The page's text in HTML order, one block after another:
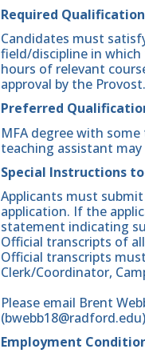
Required
Candidates must
field/discipline in
hours of relevant
approval by the Provost.
Preferred
MFA degree with
teaching assistant may
Special Instructions
Applicants must
application. If the
statement indicating
Official transcripts of
Official transcripts
Clerk/Coordinator,
Please email Brent
(bwebb18@radford.edu)
Employment